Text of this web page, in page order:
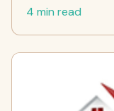
4 min read